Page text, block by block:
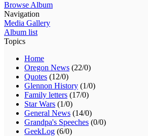
Browse Album
Navigation
Media Gallery
Album list
Topics
Home
Oregon News (22/0)
Quotes (12/0)
Glennon History (1/0)
Family letters (17/0)
Star Wars (1/0)
General News (14/0)
Grandpa's Speeches (0/0)
GeekLog (6/0)